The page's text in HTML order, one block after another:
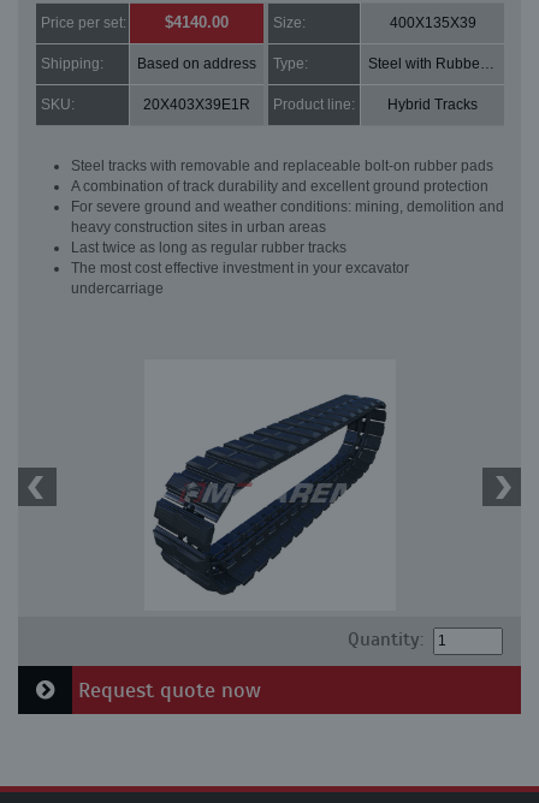
Price per set: $4140.00 Size: 400X135X39
Shipping: Based on address Type: Steel with Rubber pads
SKU: 20X403X39E1R Product line: Hybrid Tracks
Steel tracks with removable and replaceable bolt-on rubber pads
A combination of track durability and excellent ground protection
For severe ground and weather conditions: mining, demolition and
heavy construction sites in urban areas
Last twice as long as regular rubber tracks
The most cost effective investment in your excavator
undercarriage
Quantity:
Request quote now